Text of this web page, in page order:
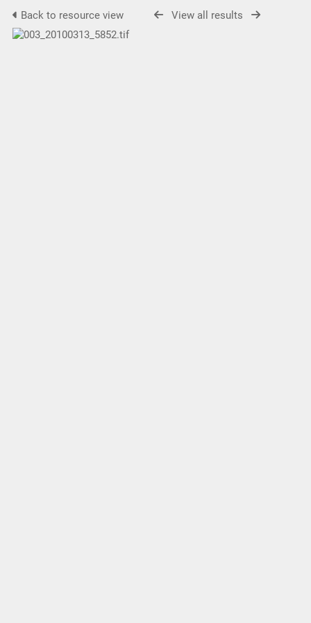
Back to resource view View all results